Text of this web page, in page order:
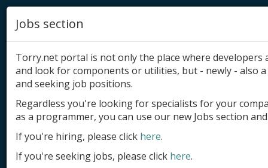
Add product
Submit site
Submit ad
Jobs section
Torry.net portal is not only the place where
and look for components or utilities, but - newly - also
and seeking job positions.
Regardless you're looking for specialists for your
as a programmer, you can use our new Jobs section
If you're hiring, please click here.
If you're seeking jobs, please click here.